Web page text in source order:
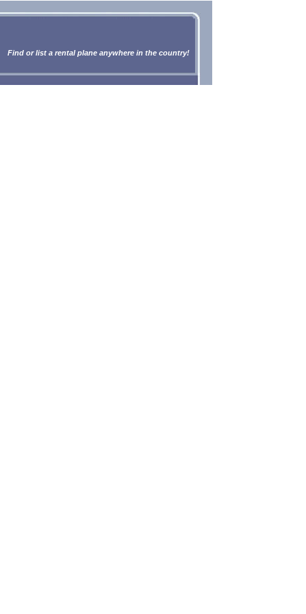
Find or list a rental plane anywhere in the country!